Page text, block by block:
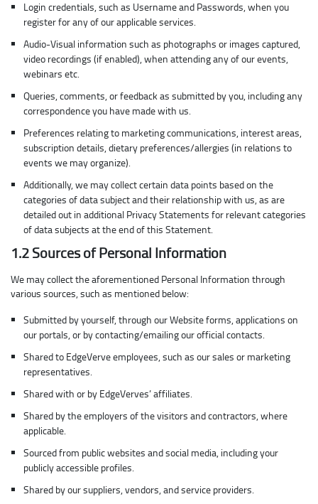
Login credentials, such as Username and Passwords, when you
register for any of our applicable services.
Audio-Visual information such as photographs or images captured,
video recordings (if enabled), when attending any of our events,
webinars etc.
Queries, comments, or feedback as submitted by you, including any
correspondence you have made with us.
Preferences relating to marketing communications, interest areas,
subscription details, dietary preferences/allergies (in relations to
events we may organize).
Additionally, we may collect certain data points based on the
categories of data subject and their relationship with us, as are
detailed out in additional Privacy Statements for relevant categories
of data subjects at the end of this Statement.
1.2 Sources of Personal Information
We may collect the aforementioned Personal Information through
various sources, such as mentioned below:
Submitted by yourself, through our Website forms, applications on
our portals, or by contacting/emailing our official contacts.
Shared to EdgeVerve employees, such as our sales or marketing
representatives.
Shared with or by EdgeVerves’ affiliates.
Shared by the employers of the visitors and contractors, where
applicable.
Sourced from public websites and social media, including your
publicly accessible profiles.
Shared by our suppliers, vendors, and service providers.